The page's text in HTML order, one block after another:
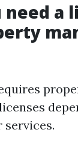
need a
services.